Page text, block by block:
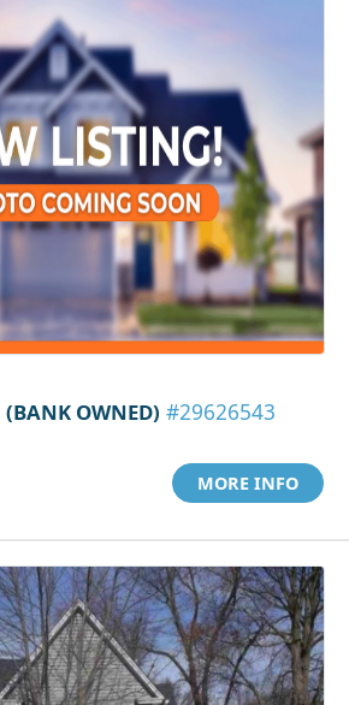
(BANK OWNED) #29626543
MORE INFO